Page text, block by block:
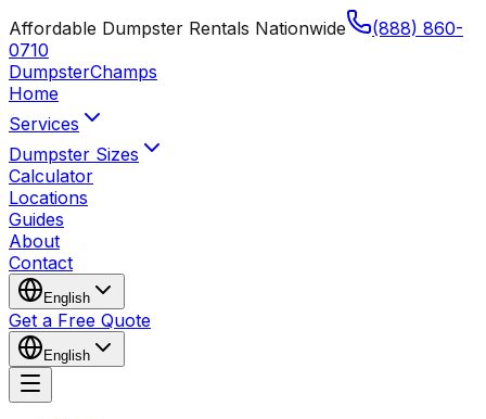
Affordable Dumpster Rentals Nationwide
(888) 860-
0710
DumpsterChamps
Home
Services
Dumpster Sizes
Calculator
Locations
Guides
About
Contact
English
Get a Free Quote
English